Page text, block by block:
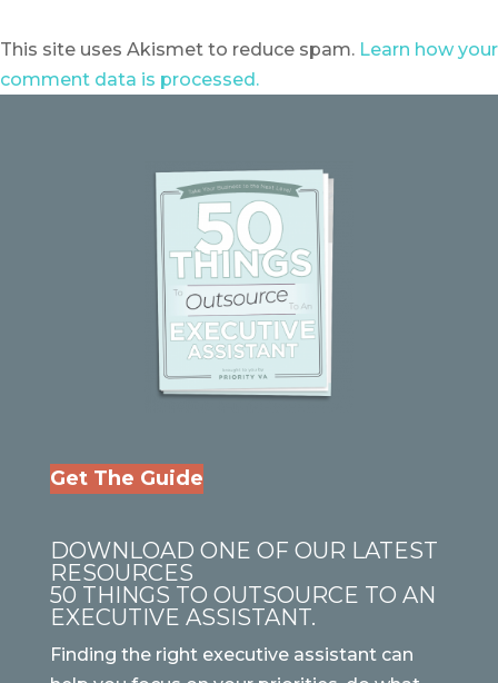
This site uses Akismet to reduce spam. Learn how your
comment data is processed.
Get The Guide
DOWNLOAD ONE OF OUR LATEST
RESOURCES
50 THINGS TO OUTSOURCE TO AN
EXECUTIVE ASSISTANT.
Finding the right executive assistant can